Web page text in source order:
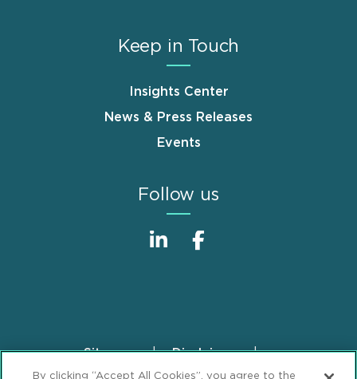
Keep in Touch
Insights Center
News & Press Releases
Events
Follow us
FooterSitemap
Disclaimer
By clicking “Accept All Cookies”, you agree to the